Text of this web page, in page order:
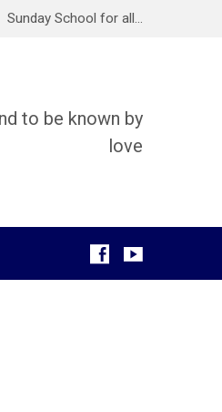
Sunday School for all…
to be known by
love